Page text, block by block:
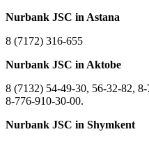
Nurbank JSC in Astana
8 (7172) 316-655
Nurbank JSC in Aktobe
8 (7132) 54-49-30, 56-32-82,
8-776-910-30-00.
Nurbank JSC in Shymkent